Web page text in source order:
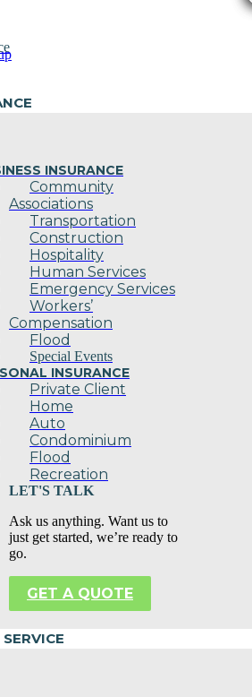
INSURANCE
Community
Associations
Transportation
Construction
Hospitality
Human Services
Emergency Services
Workers’
Compensation
Flood
Special Events
INSURANCE
Private Client
Home
Auto
Condominium
Flood
Recreation
LET'S TALK
Ask us anything. Want us to
just get started, we’re ready to
go.
GET A QUOTE